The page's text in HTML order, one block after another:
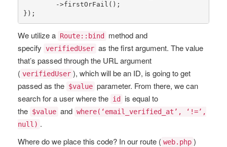
        ->
firstOrFail ();
});
We utilize a Route::bind method and
specify verifiedUser as the first argument. The value
that’s passed through the URL argument
( verifiedUser ), which will be an ID, is going to get
passed as the $value parameter. From there, we can
search for a user where the id is equal to
the $value and where(‘email_verified_at’, ‘!=’,
null) .
Where do we place this code? In our route ( web.php )